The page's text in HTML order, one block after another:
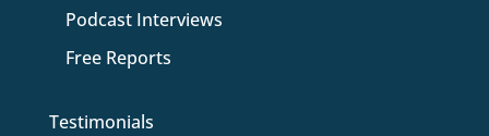
Podcast Interviews
Free Reports
Testimonials